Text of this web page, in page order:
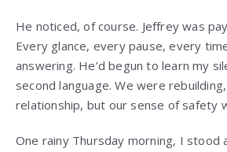
He noticed, of course. Jeffrey was
Every glance, every pause, every
answering. He’d begun to learn my
second language. We were
relationship, but our sense of safety
One rainy Thursday morning, I stood